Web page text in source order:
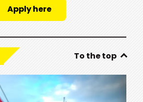
Apply here
To the top